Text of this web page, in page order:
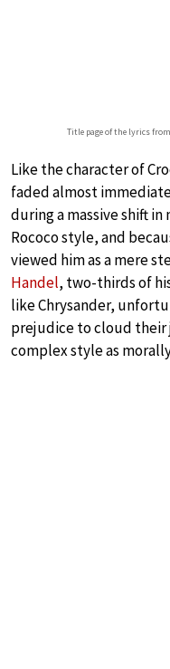
Title page of the lyrics
Like the character of
faded almost
during a massive shift
Rococo style, and
viewed him as a mere
Handel, two-thirds of
like Chrysander,
prejudice to cloud their
complex style as